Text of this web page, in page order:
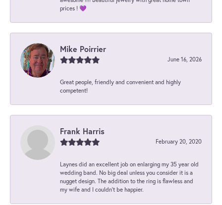
prices ! 💜
Mike Poirrier
June 16, 2026
Great people, friendly and convenient and highly
competent!
Frank Harris
February 20, 2020
Laynes did an excellent job on enlarging my 35 year old
wedding band. No big deal unless you consider it is a
nugget design. The addition to the ring is flawless and
my wife and I couldn't be happier.